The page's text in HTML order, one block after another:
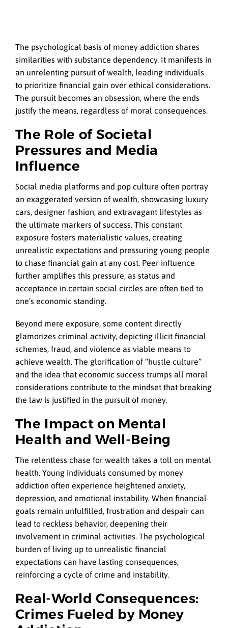
The psychological basis of money addiction shares
similarities with substance dependency. It manifests in
an unrelenting pursuit of wealth, leading individuals
to prioritize financial gain over ethical considerations.
The pursuit becomes an obsession, where the ends
justify the means, regardless of moral consequences.
The Role of Societal
Pressures and Media
Influence
Social media platforms and pop culture often portray
an exaggerated version of wealth, showcasing luxury
cars, designer fashion, and extravagant lifestyles as
the ultimate markers of success. This constant
exposure fosters materialistic values, creating
unrealistic expectations and pressuring young people
to chase financial gain at any cost. Peer influence
further amplifies this pressure, as status and
acceptance in certain social circles are often tied to
one’s economic standing.
Beyond mere exposure, some content directly
glamorizes criminal activity, depicting illicit financial
schemes, fraud, and violence as viable means to
achieve wealth. The glorification of “hustle culture”
and the idea that economic success trumps all moral
considerations contribute to the mindset that breaking
the law is justified in the pursuit of money.
The Impact on Mental
Health and Well-Being
The relentless chase for wealth takes a toll on mental
health. Young individuals consumed by money
addiction often experience heightened anxiety,
depression, and emotional instability. When financial
goals remain unfulfilled, frustration and despair can
lead to reckless behavior, deepening their
involvement in criminal activities. The psychological
burden of living up to unrealistic financial
expectations can have lasting consequences,
reinforcing a cycle of crime and instability.
Real-World Consequences:
Crimes Fueled by Money